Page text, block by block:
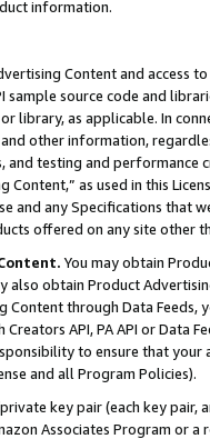
information.
Content and access
sample source code and
library, as applicable. In
other information,
and testing and
Content,” as used in this
and any Specifications that
offered on any site other
You may obtain
obtain Product
through Data Feeds,
API, PA API or Data
to ensure that your
and all Program Policies).
key pair (each key pair,
Associates Program or